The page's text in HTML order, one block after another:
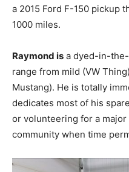
a 2015 Ford F-150 pickup
1000 miles.
Raymond is a dyed-in-
range from mild (VW
Mustang). He is totally
dedicates most of his
or volunteering for a
community when time